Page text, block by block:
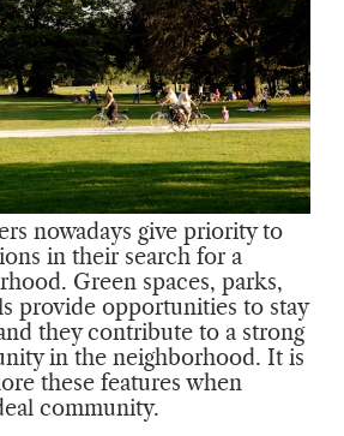
nowadays give priority to
in their search for a
Green spaces, parks,
provide opportunities to stay
they contribute to a strong
in the neighborhood. It is
these features when
community.